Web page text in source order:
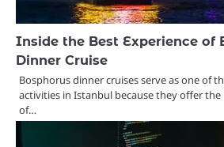
Inside the Best Experience of
Dinner Cruise
Bosphorus dinner cruises serve as one of
activities in Istanbul because they offer
of…